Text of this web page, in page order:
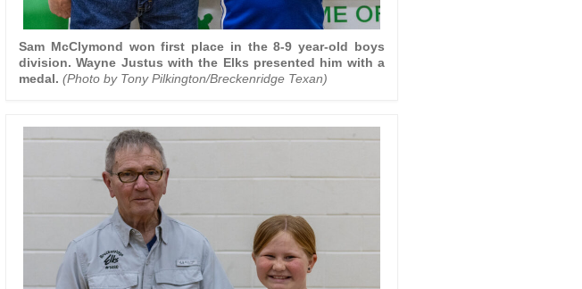
Sam McClymond won first place in the 8-9 year-old boys
division. Wayne Justus with the Elks presented him with a
medal. (Photo by Tony Pilkington/Breckenridge Texan)